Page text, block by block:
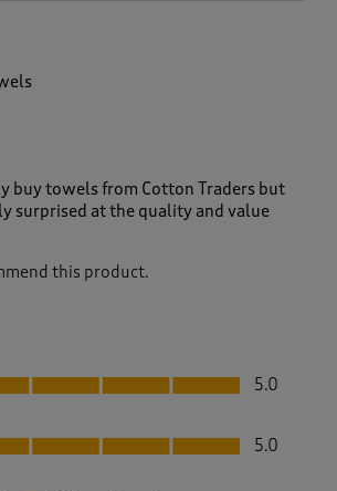
buy towels from Cotton Traders but
surprised at the quality and value
this product.
of 5
5.0
5
5.0